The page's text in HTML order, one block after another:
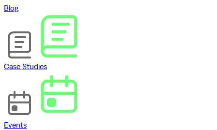
Blog
Case Studies
Events